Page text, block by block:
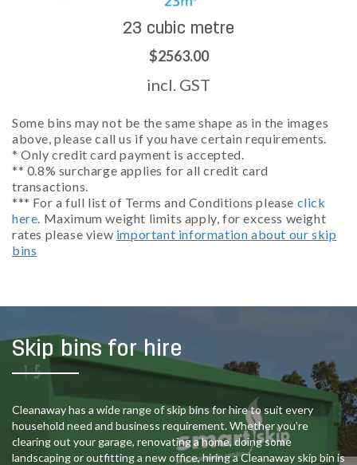
23 cubic metre
$2563.00
incl. GST
Some bins may not be the same shape as in the images
above, please call us if you have certain requirements.
* Only credit card payment is accepted.
** 0.8% surcharge applies for all credit card
transactions.
*** For a full list of Terms and Conditions please click
here. Maximum weight limits apply, for excess weight
rates please view important information about our skip
bins
Skip bins for hire
Cleanaway has a wide range of skip bins for hire to suit every
household need and business requirement. Whether you’re
clearing out your garage, renovating a home, doing some
landscaping or outfitting a new office, hiring a Cleanaway skip bin is